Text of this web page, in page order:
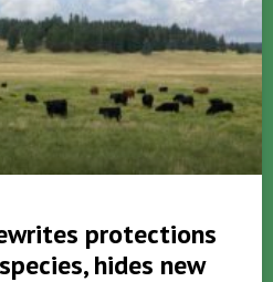
protections
hides new